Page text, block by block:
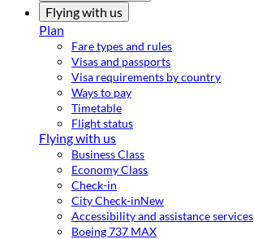
Flying with us
Plan
Fare types and rules
Visas and passports
Visa requirements by country
Ways to pay
Timetable
Flight status
Flying with us
Business Class
Economy Class
Check-in
City Check-inNew
Accessibility and assistance services
Boeing 737 MAX